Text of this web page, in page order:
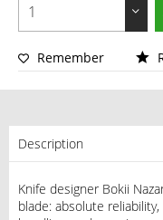
Remember
Description
Knife designer Bokii
blade: absolute